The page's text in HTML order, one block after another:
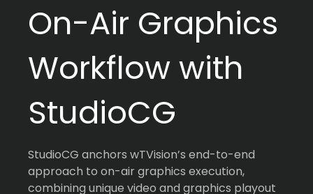
On-Air Graphics
Workflow with
StudioCG
StudioCG anchors wTVision’s end-to-end
approach to on-air graphics execution,
combining unique video and graphics playout